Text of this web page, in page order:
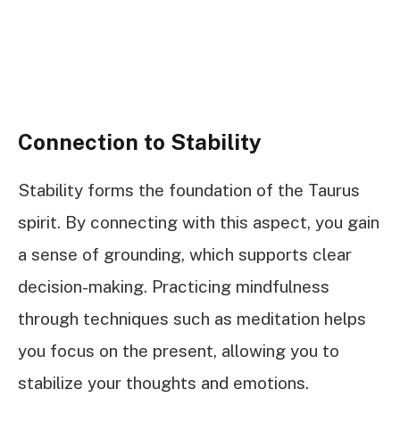
Connection to Stability
Stability forms the foundation of the Taurus
spirit. By connecting with this aspect, you gain
a sense of grounding, which supports clear
decision-making. Practicing mindfulness
through techniques such as meditation helps
you focus on the present, allowing you to
stabilize your thoughts and emotions.